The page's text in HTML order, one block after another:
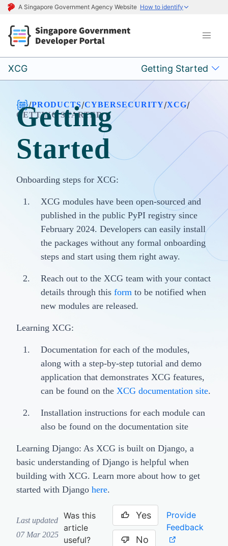
A Singapore Government Agency Website How to identify
XCG Getting Started
/PRODUCTS/CYBERSECURITY/XCG/
GETTING STARTED
Getting
Started
Onboarding steps for XCG:
XCG modules have been open-sourced and
published in the public PyPI registry since
February 2024. Developers can easily install
the packages without any formal onboarding
steps and start using them right away.
Reach out to the XCG team with your contact
details through this form to be notified when
new modules are released.
Learning XCG:
Documentation for each of the modules,
along with a step-by-step tutorial and demo
application that demonstrates XCG features,
can be found on the XCG documentation site.
Installation instructions for each module can
also be found on the documentation site
Learning Django: As XCG is built on Django, a
basic understanding of Django is helpful when
building with XCG. Learn more about how to get
started with Django here.
Last updated
07 Mar 2025
Was this
article
useful?
Yes
No
Provide
Feedback